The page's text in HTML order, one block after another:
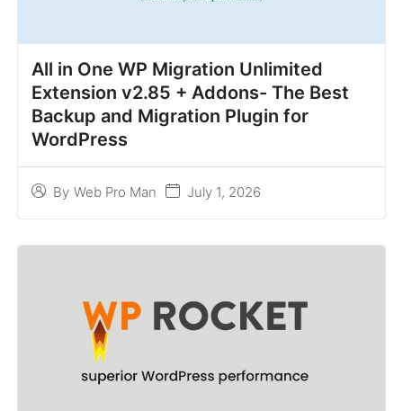
All in One WP Migration Unlimited
Extension v2.85 + Addons- The Best
Backup and Migration Plugin for
WordPress
By Web Pro Man July 1, 2026